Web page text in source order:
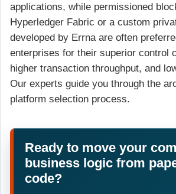
applications, while permissioned
Hyperledger Fabric or a custom
developed by Errna are often
enterprises for their superior control
higher transaction throughput, and
Our experts guide you through the
platform selection process.
Ready to move your
business logic from
code?